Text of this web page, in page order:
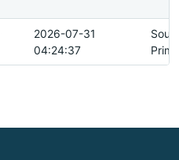
2026-07-31
04:24:37